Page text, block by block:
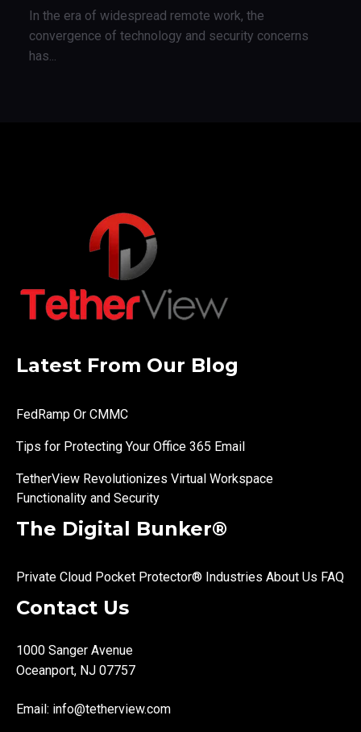
In the era of widespread remote work, the
convergence of technology and security concerns
has...
Latest From Our Blog
FedRamp Or CMMC
Tips for Protecting Your Office 365 Email
TetherView Revolutionizes Virtual Workspace
Functionality and Security
The Digital Bunker®
Private Cloud Pocket Protector® Industries About Us FAQ
Contact Us
1000 Sanger Avenue
Oceanport, NJ 07757
Email: info@tetherview.com